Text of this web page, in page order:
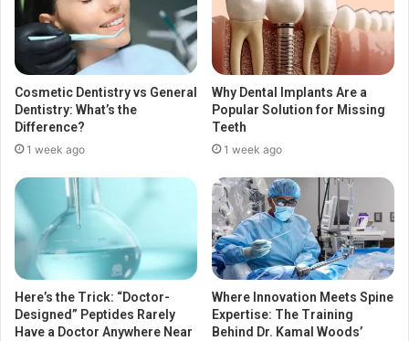
Cosmetic Dentistry vs General
Dentistry: What’s the
Difference?
1 week ago
Why Dental Implants Are a
Popular Solution for Missing
Teeth
1 week ago
Here’s the Trick: “Doctor-
Designed” Peptides Rarely
Have a Doctor Anywhere Near
Where Innovation Meets Spine
Expertise: The Training
Behind Dr. Kamal Woods’